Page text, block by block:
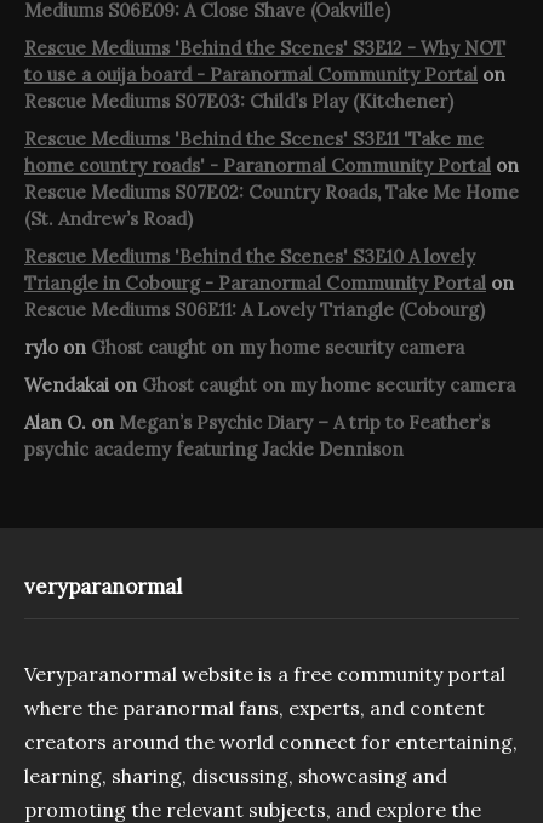
Mediums S06E09: A Close Shave (Oakville)
Rescue Mediums 'Behind the Scenes' S3E12 - Why NOT
to use a ouija board - Paranormal Community Portal on
Rescue Mediums S07E03: Child’s Play (Kitchener)
Rescue Mediums 'Behind the Scenes' S3E11 'Take me
home country roads' - Paranormal Community Portal on
Rescue Mediums S07E02: Country Roads, Take Me Home
(St. Andrew’s Road)
Rescue Mediums 'Behind the Scenes' S3E10 A lovely
Triangle in Cobourg - Paranormal Community Portal on
Rescue Mediums S06E11: A Lovely Triangle (Cobourg)
rylo on Ghost caught on my home security camera
Wendakai on Ghost caught on my home security camera
Alan O. on Megan’s Psychic Diary – A trip to Feather’s
psychic academy featuring Jackie Dennison
veryparanormal
Veryparanormal website is a free community portal
where the paranormal fans, experts, and content
creators around the world connect for entertaining,
learning, sharing, discussing, showcasing and
promoting the relevant subjects, and explore the